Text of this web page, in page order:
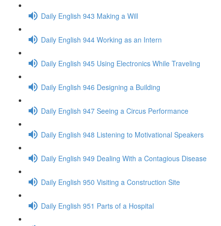
Daily English 943 Making a Will
Daily English 944 Working as an Intern
Daily English 945 Using Electronics While Traveling
Daily English 946 Designing a Building
Daily English 947 Seeing a Circus Performance
Daily English 948 Listening to Motivational Speakers
Daily English 949 Dealing With a Contagious Disease
Daily English 950 Visiting a Construction Site
Daily English 951 Parts of a Hospital